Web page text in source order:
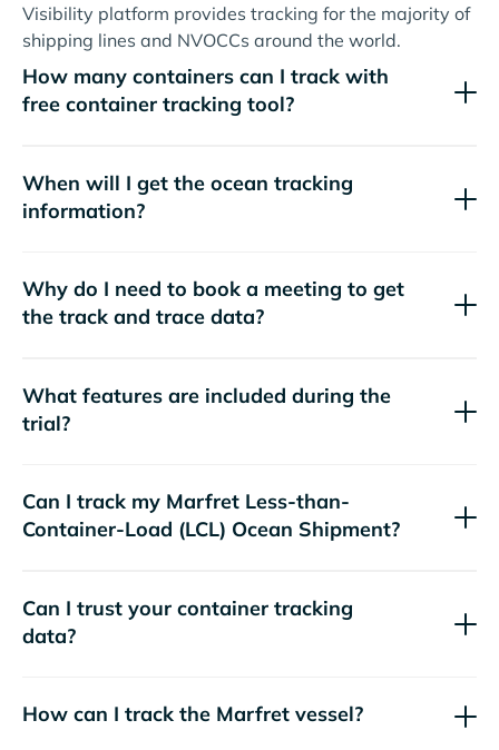
Visibility platform provides tracking for the majority of
shipping lines and NVOCCs around the world.
How many containers can I track with
free container tracking tool?
When will I get the ocean tracking
information?
Why do I need to book a meeting to get
the track and trace data?
What features are included during the
trial?
Can I track my Marfret Less-than-
Container-Load (LCL) Ocean Shipment?
Can I trust your container tracking
data?
How can I track the Marfret vessel?